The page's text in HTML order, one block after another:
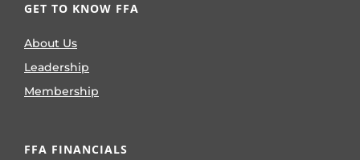
GET TO KNOW FFA
About Us
Leadership
Membership
FFA FINANCIALS